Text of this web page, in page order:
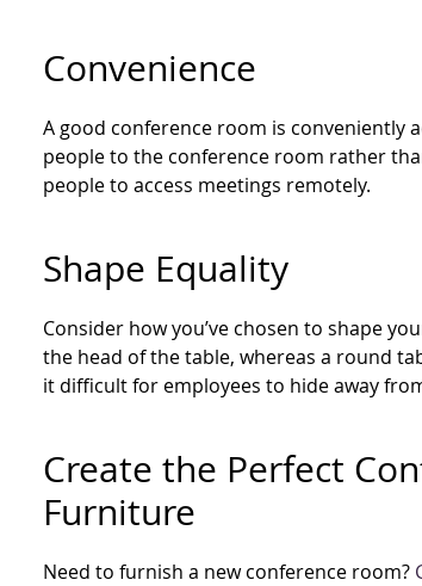
Convenience
A good conference room is conveniently
people to the conference room rather
people to access meetings remotely.
Shape Equality
Consider how you’ve chosen to shape
the head of the table, whereas a round
it difficult for employees to hide away
Create the Perfect
Furniture
Need to furnish a new conference room?